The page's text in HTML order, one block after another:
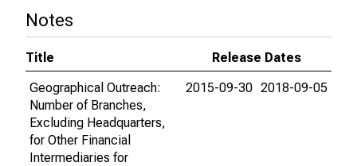
Notes
Title
Release Dates
Geographical Outreach:
Number of Branches,
Excluding Headquarters,
for Other Financial
Intermediaries for
2015-09-30 2018-09-05